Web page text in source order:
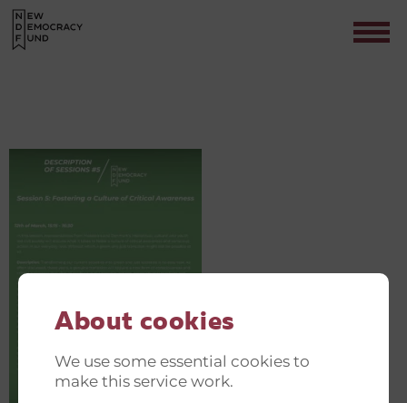
About cookies
We use some essential cookies to
make this service work.